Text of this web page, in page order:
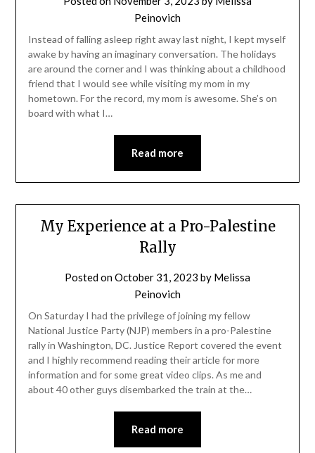
Peinovich
Instead of falling asleep right away last night, I kept myself
awake by having an imaginary conversation. The holidays
are around the corner and I was thinking about a childhood
friend that I would see while visiting my mom in my
hometown. For the record, my mom is awesome. She’s on
board with what I…
Read more
My Experience at a Pro-Palestine
Rally
Posted onOctober 31, 2023 by Melissa
Peinovich
On Saturday I had the privilege of joining my fellow
National Justice Party (NJP) members in a pro-Palestine
rally in Washington, DC. Justice Report covered the event
and I highly recommend reading their article for more
information and for some great video clips. As me and
about 40 other guys disembarked the train at the…
Read more